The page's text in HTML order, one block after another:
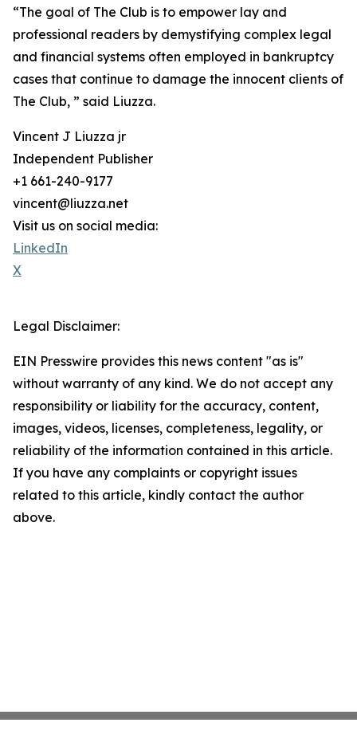
“The goal of The Club is to empower lay and
professional readers by demystifying complex legal
and financial systems often employed in bankruptcy
cases that continue to damage the innocent clients of
The Club, ” said Liuzza.
Vincent J Liuzza jr
Independent Publisher
+1 661-240-9177
vincent@liuzza.net
Visit us on social media:
LinkedIn
X
Legal Disclaimer:
EIN Presswire provides this news content "as is"
without warranty of any kind. We do not accept any
responsibility or liability for the accuracy, content,
images, videos, licenses, completeness, legality, or
reliability of the information contained in this article.
If you have any complaints or copyright issues
related to this article, kindly contact the author
above.